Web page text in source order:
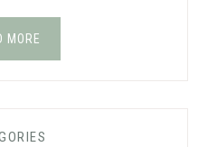
MORE